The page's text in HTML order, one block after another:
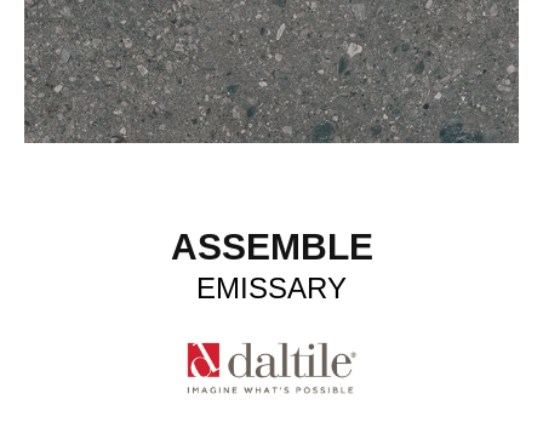
ASSEMBLE
EMISSARY